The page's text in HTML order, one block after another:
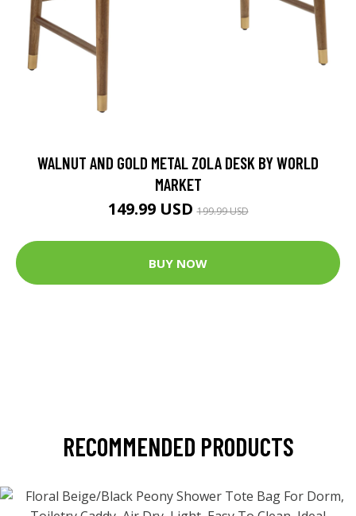
WALNUT AND GOLD METAL ZOLA DESK BY WORLD
MARKET
149.99 USD199.99 USD
BUY NOW
RECOMMENDED PRODUCTS